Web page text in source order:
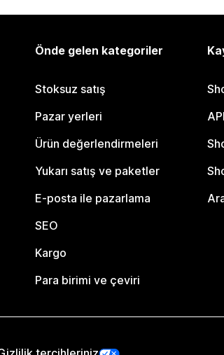
Önde gelen kategoriler
Stoksuz satış
Pazar yerleri
Ürün değerlendirmeleri
Yukarı satış ve paketler
E-posta ile pazarlama
SEO
Kargo
Para birimi ve çeviri